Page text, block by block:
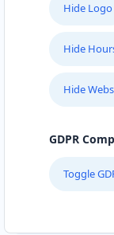
Hide Logo
Hide
Hide
GDPR
Toggle